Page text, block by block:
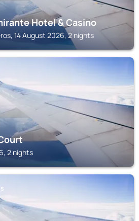
Hotel & Casino
14 August 2026, 2 nights
2 nights